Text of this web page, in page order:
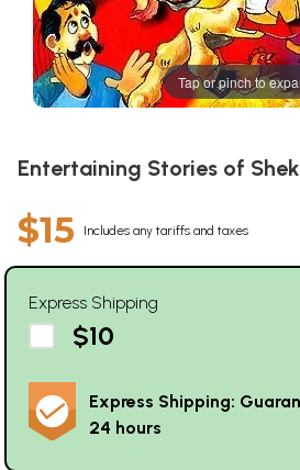
Tap or pinch to
Entertaining Stories of
$15 Includes any tariffs and taxes
Express Shipping
$10
Express Shipping:
24 hours